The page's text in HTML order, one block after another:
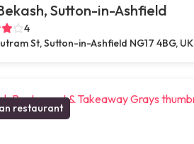
Sutton-in-Ashfield
4
St, Sutton-in-Ashfield NG17 4BG, UK
restaurant